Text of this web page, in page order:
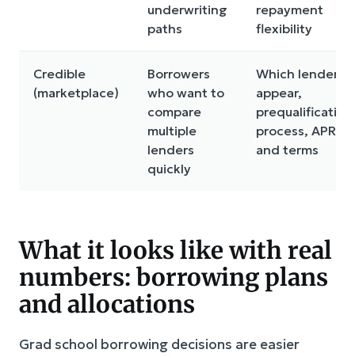
underwriting
paths
repayment
flexibility
Credible
(marketplace)
Borrowers
who want to
compare
multiple
lenders
quickly
Which lenders
appear,
prequalification
process, APR
and terms
What it looks like with real
numbers: borrowing plans
and allocations
Grad school borrowing decisions are easier